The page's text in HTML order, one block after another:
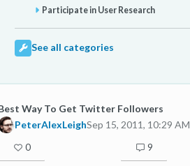
Participate in User Research
See all categories
Way To Get Twitter Followers
PeterAlexLeighSep 15, 2011, 10:29 AM
0 9